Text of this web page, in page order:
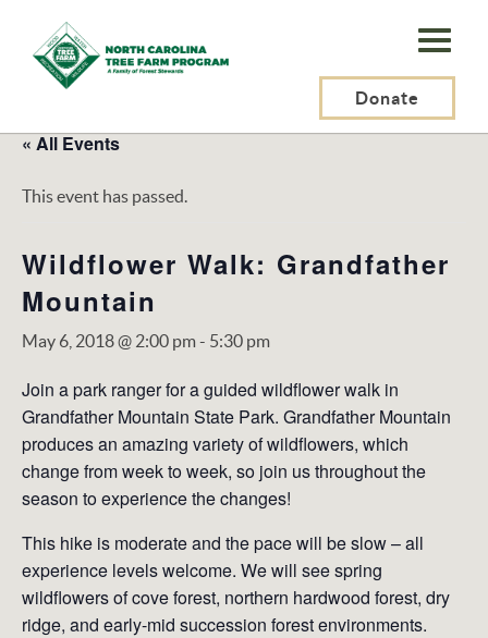
N.C.
Tree
Program,
Inc.
Donate
« All Events
This event has passed.
Wildflower Walk: Grandfather
Mountain
May 6, 2018 @ 2:00 pm- 5:30 pm
Join a park ranger for a guided wildflower walk in
Grandfather Mountain State Park. Grandfather Mountain
produces an amazing variety of wildflowers, which
change from week to week, so join us throughout the
season to experience the changes!
This hike is moderate and the pace will be slow – all
experience levels welcome. We will see spring
wildflowers of cove forest, northern hardwood forest, dry
ridge, and early-mid succession forest environments.